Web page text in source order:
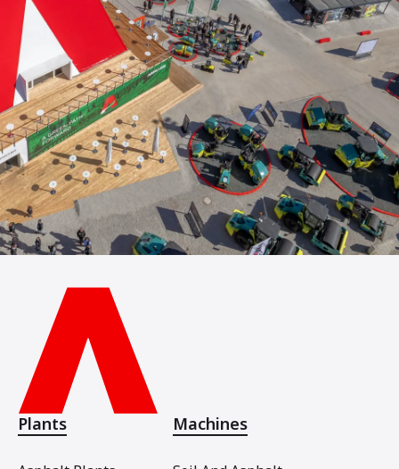
Plants Machines